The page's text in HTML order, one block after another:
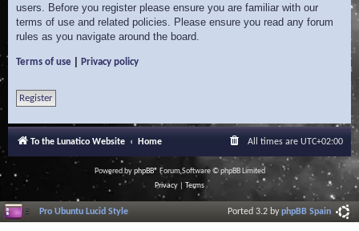
users. Before you register please ensure you are familiar with our
terms of use and related policies. Please ensure you read any forum
rules as you navigate around the board.
Terms of use Privacy policy
Register
To the Lunatico Website Home All times are UTC+02:00
Powered byphpBB® Forum Software © phpBB Limited
Privacy
Terms
Pro Ubuntu Lucid Style Ported 3.2 byphpBB Spain